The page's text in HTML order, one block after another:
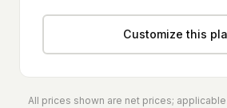
Customize this
All prices shown are net prices;